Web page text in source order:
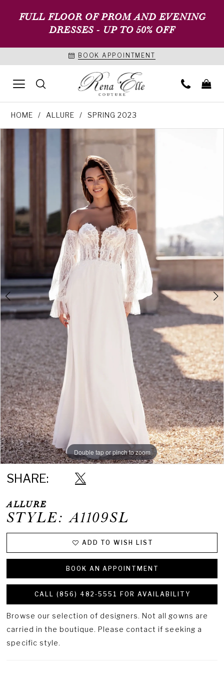
FULL FLOOR OF PROM AND EVENING
DRESSES - UP TO 50% OFF
BOOK APPOINTMENT
HOME ALLURE SPRING 2023
Double tap or pinch to zoom
Double tap or pinch to zoom
SHARE:
ALLURE
STYLE: A1109SL
ADD TO WISH LIST
BOOK AN APPOINTMENT
CALL (856) 482‑5551 FOR AVAILABILITY
Browse our selection of designers. Not all gowns are
carried in the boutique. Please contact if seeking a
specific style.